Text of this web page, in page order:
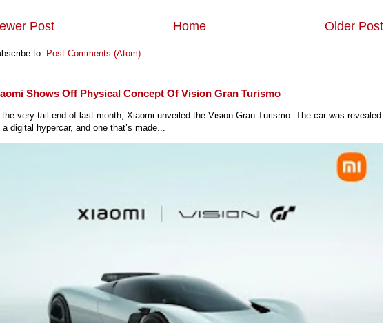
Post Older Post
Home
to: Post Comments (Atom)
Shows Off Physical Concept Of Vision Gran Turismo
very tail end of last month, Xiaomi unveiled the Vision Gran Turismo. The car was revealed
a digital hypercar, and one that’s made...